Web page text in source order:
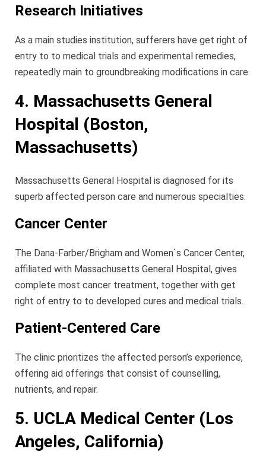
Research Initiatives
As a main studies institution, sufferers have get right of
entry to to medical trials and experimental remedies,
repeatedly main to groundbreaking modifications in care.
4. Massachusetts General
Hospital (Boston,
Massachusetts)
Massachusetts General Hospital is diagnosed for its
superb affected person care and numerous specialties.
Cancer Center
The Dana-Farber/Brigham and Women`s Cancer Center,
affiliated with Massachusetts General Hospital, gives
complete most cancer treatment, together with get
right of entry to to developed cures and medical trials.
Patient-Centered Care
The clinic prioritizes the affected person’s experience,
offering aid offerings that consist of counselling,
nutrients, and repair.
5. UCLA Medical Center (Los
Angeles, California)